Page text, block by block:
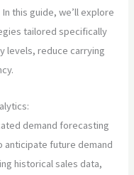
this guide, we’ll explore
tailored specifically
levels, reduce carrying
demand forecasting
anticipate future demand
historical sales data,